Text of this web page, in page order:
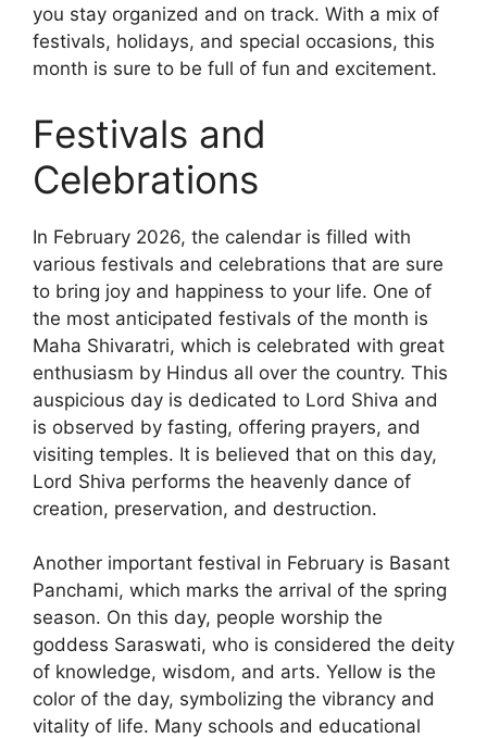
you stay organized and on track. With a mix of
festivals, holidays, and special occasions, this
month is sure to be full of fun and excitement.
Festivals and
Celebrations
In February 2026, the calendar is filled with
various festivals and celebrations that are sure
to bring joy and happiness to your life. One of
the most anticipated festivals of the month is
Maha Shivaratri, which is celebrated with great
enthusiasm by Hindus all over the country. This
auspicious day is dedicated to Lord Shiva and
is observed by fasting, offering prayers, and
visiting temples. It is believed that on this day,
Lord Shiva performs the heavenly dance of
creation, preservation, and destruction.
Another important festival in February is Basant
Panchami, which marks the arrival of the spring
season. On this day, people worship the
goddess Saraswati, who is considered the deity
of knowledge, wisdom, and arts. Yellow is the
color of the day, symbolizing the vibrancy and
vitality of life. Many schools and educational